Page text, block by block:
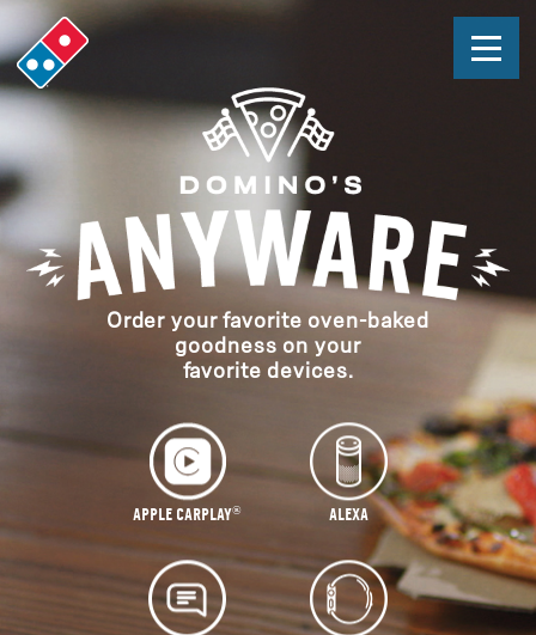
APPLE WATCH
TEXT
ORDER NOW
PRESS
LEGAL STUFF
Domino's
Easy
Ordering
Order your favorite oven-baked
goodness on your
favorite devices.
In
Page
Navigation
APPLE CARPLAY® ALEXA